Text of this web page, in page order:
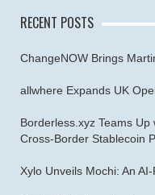
RECENT POSTS
ChangeNOW Brings
allwhere Expands UK
Borderless.xyz Teams
Cross-Border Stablecoin
Xylo Unveils Mochi: An